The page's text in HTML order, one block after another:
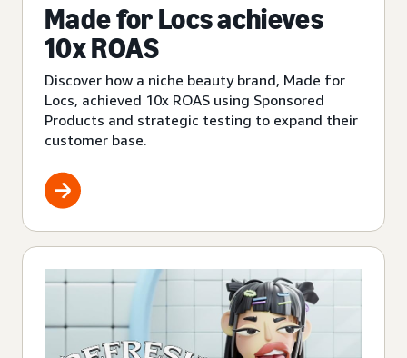
Made for Locs achieves
10x ROAS
Discover how a niche beauty brand, Made for
Locs, achieved 10x ROAS using Sponsored
Products and strategic testing to expand their
customer base.